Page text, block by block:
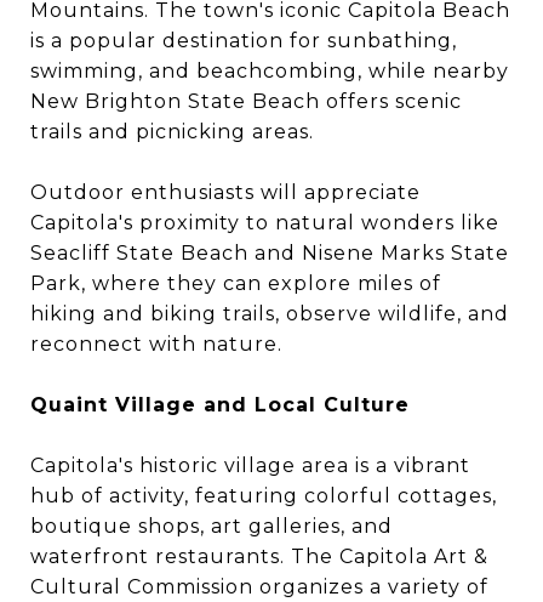
Mountains. The town's iconic Capitola Beach
is a popular destination for sunbathing,
swimming, and beachcombing, while nearby
New Brighton State Beach offers scenic
trails and picnicking areas.
Outdoor enthusiasts will appreciate
Capitola's proximity to natural wonders like
Seacliff State Beach and Nisene Marks State
Park, where they can explore miles of
hiking and biking trails, observe wildlife, and
reconnect with nature.
Quaint Village and Local Culture
Capitola's historic village area is a vibrant
hub of activity, featuring colorful cottages,
boutique shops, art galleries, and
waterfront restaurants. The Capitola Art &
Cultural Commission organizes a variety of